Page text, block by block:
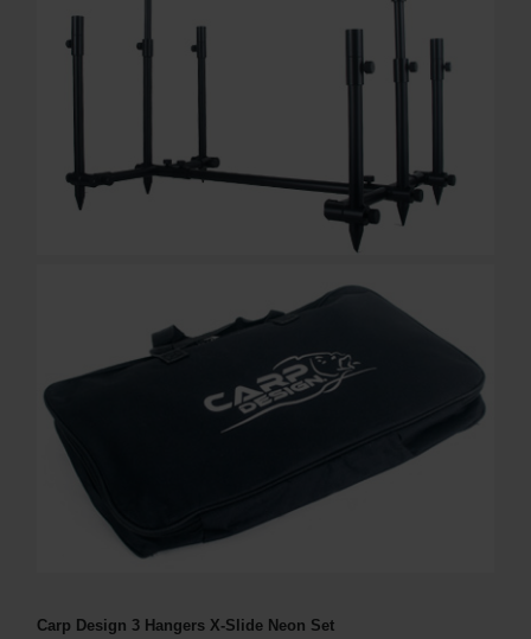
Carp Design 3 Hangers X-Slide Neon Set